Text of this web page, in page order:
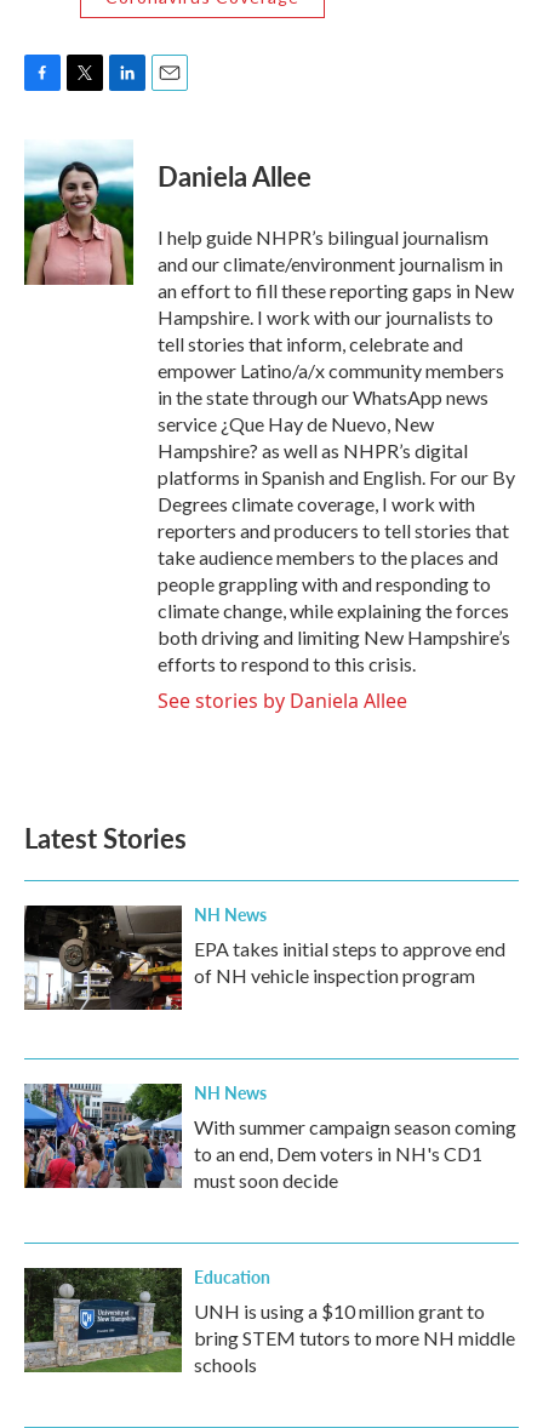
c
e
b
o
o
k
i
t
t
e
r
n
k
e
d
I
n
Daniela Allee
I help guide NHPR’s bilingual journalism
and our climate/environment journalism in
an effort to fill these reporting gaps in New
Hampshire. I work with our journalists to
tell stories that inform, celebrate and
empower Latino/a/x community members
in the state through our WhatsApp news
service ¿Que Hay de Nuevo, New
Hampshire? as well as NHPR’s digital
platforms in Spanish and English. For our By
Degrees climate coverage, I work with
reporters and producers to tell stories that
take audience members to the places and
people grappling with and responding to
climate change, while explaining the forces
both driving and limiting New Hampshire’s
efforts to respond to this crisis.
See stories by Daniela Allee
Latest Stories
NH News
EPA takes initial steps to approve end
of NH vehicle inspection program
NH News
With summer campaign season coming
to an end, Dem voters in NH's CD1
must soon decide
Education
UNH is using a $10 million grant to
bring STEM tutors to more NH middle
schools